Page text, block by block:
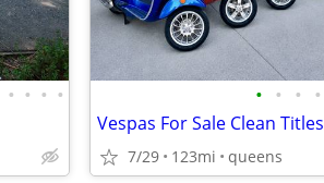
• • • • • • • •
Vespas For Sale Clean Titles
7/29 123mi queens